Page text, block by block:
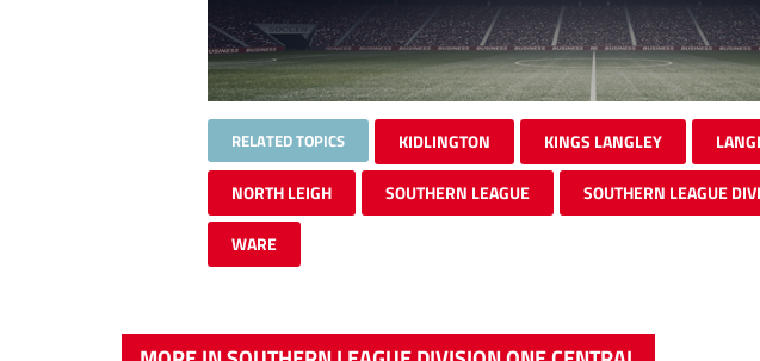
RELATED TOPICS KIDLINGTON KINGS LANGLEY
NORTH LEIGH SOUTHERN LEAGUE SOUTHERN LEAGUE
WARE